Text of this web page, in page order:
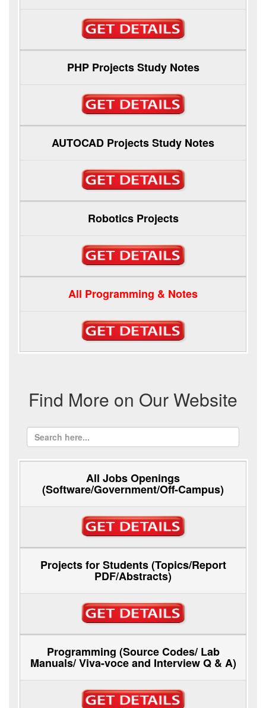
PHP Projects Study Notes
AUTOCAD Projects Study Notes
Robotics Projects
All Programming & Notes
Find More on Our Website
All Jobs Openings
(Software/Government/Off-Campus)
Projects for Students (Topics/Report
PDF/Abstracts)
Programming (Source Codes/ Lab
Manuals/ Viva-voce and Interview Q & A)